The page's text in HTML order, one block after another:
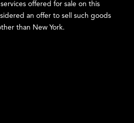
offered for sale on this
an offer to sell such goods
than New York.